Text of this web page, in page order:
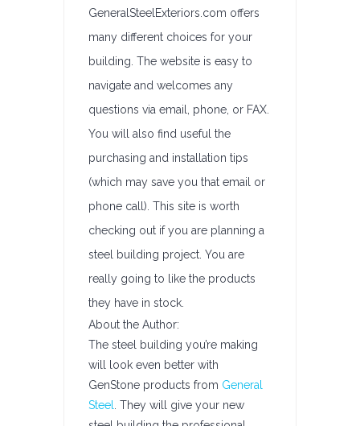
GeneralSteelExteriors.com offers
many different choices for your
building. The website is easy to
navigate and welcomes any
questions via email, phone, or FAX.
You will also find useful the
purchasing and installation tips
(which may save you that email or
phone call). This site is worth
checking out if you are planning a
steel building project. You are
really going to like the products
they have in stock.
About the Author:
The steel building you’re making
will look even better with
GenStone products from General
Steel
. They will give your new